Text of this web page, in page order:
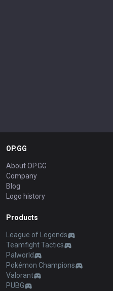
OP.GG
About OP.GG
Company
Blog
Logo history
Products
League of Legends
Teamfight Tactics
Palworld
Pokémon Champions
Valorant
PUBG